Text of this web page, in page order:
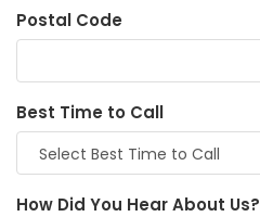
Postal Code
Best Time to Call
How Did You Hear About Us?